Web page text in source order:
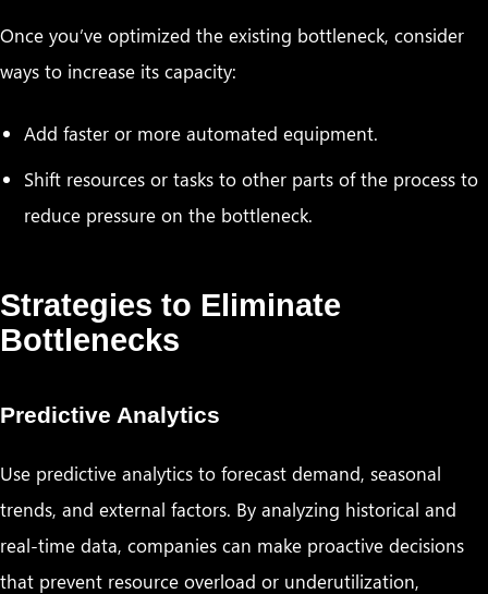
Once you’ve optimized the existing bottleneck, consider
ways to increase its capacity:
Add faster or more automated equipment.
Shift resources or tasks to other parts of the process to
reduce pressure on the bottleneck.
Strategies to Eliminate
Bottlenecks
Predictive Analytics
Use predictive analytics to forecast demand, seasonal
trends, and external factors. By analyzing historical and
real-time data, companies can make proactive decisions
that prevent resource overload or underutilization,